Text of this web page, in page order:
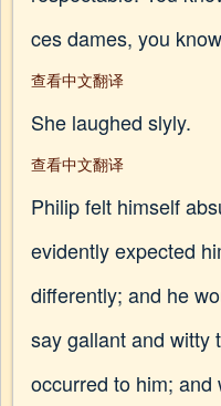
ces dames, you
查看中文翻译
She laughed slyly.
查看中文翻译
Philip felt himself
evidently expected
differently; and he
say gallant and witty
occurred to him;